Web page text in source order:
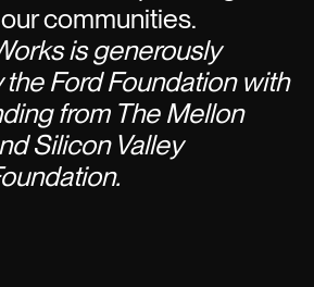
communities.
is generously
Ford Foundation with
from The Mellon
Silicon Valley